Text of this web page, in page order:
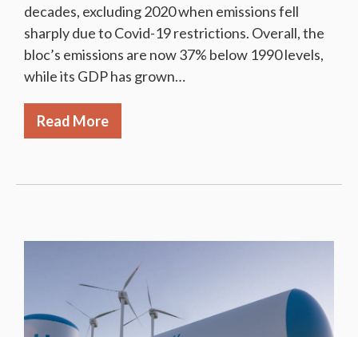
decades, excluding 2020 when emissions fell
sharply due to Covid-19 restrictions. Overall, the
bloc’s emissions are now 37% below 1990 levels,
while its GDP has grown…
Read More